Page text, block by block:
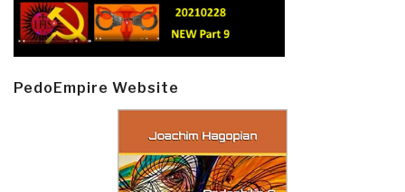
PedoEmpire Website